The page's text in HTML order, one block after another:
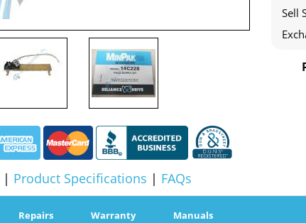
| Product Specifications | FAQs
Sell
Repairs Warranty Manuals